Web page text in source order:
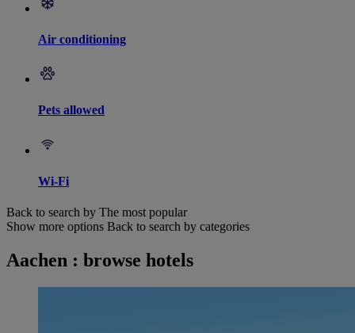
Air conditioning
Pets allowed
Wi-Fi
Back to search by The most popular
Show more options Back to search by categories
Aachen : browse hotels